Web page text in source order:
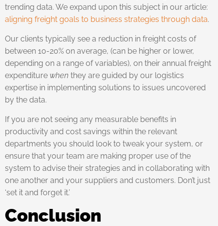
trending data. We expand upon this subject in our article:
aligning freight goals to business strategies through data.
Our clients typically see a reduction in freight costs of
between 10-20% on average, (can be higher or lower,
depending on a range of variables), on their annual freight
expenditure when they are guided by our logistics
expertise in implementing solutions to issues uncovered
by the data.
If you are not seeing any measurable benefits in
productivity and cost savings within the relevant
departments you should look to tweak your system, or
ensure that your team are making proper use of the
system to advise their strategies and in collaborating with
one another and your suppliers and customers. Don’t just
‘set it and forget it.’
Conclusion